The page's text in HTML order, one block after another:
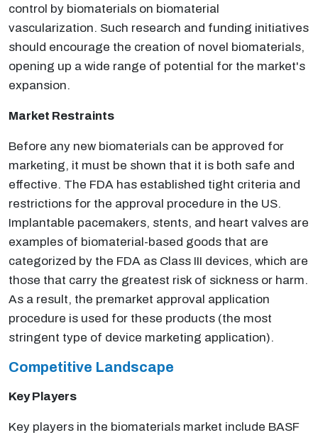
control by biomaterials on biomaterial
vascularization. Such research and funding initiatives
should encourage the creation of novel biomaterials,
opening up a wide range of potential for the market's
expansion.
Market Restraints
Before any new biomaterials can be approved for
marketing, it must be shown that it is both safe and
effective. The FDA has established tight criteria and
restrictions for the approval procedure in the US.
Implantable pacemakers, stents, and heart valves are
examples of biomaterial-based goods that are
categorized by the FDA as Class III devices, which are
those that carry the greatest risk of sickness or harm.
As a result, the premarket approval application
procedure is used for these products (the most
stringent type of device marketing application).
Competitive Landscape
Key Players
Key players in the biomaterials market include BASF